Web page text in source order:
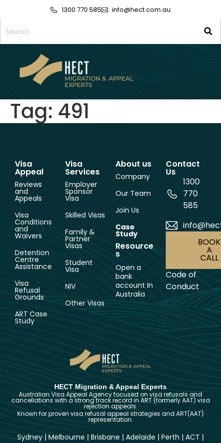
1300 770 585 info@hect.com.au
Tag: 491
Visa
Appeal
Reviews
and
Appeals
Visa
Conditions
and
Waivers
Detention
Centre
Assistance
Visa
Refusal
Grounds
ART Case
Study
Visa
Services
Employer
Sponsor
Visa
Skilled Visas
Family &
Partner
Visas
Student
Visa
NIV
Other Visas
About us
Company
Our Team
Join Us
Case
Study
Resource
s
Open a
bank
account In
Australia
Contact
Us
1300
770
585
BOOK
A
CALL
Code of
Conduct
HECT Migration & Appeal Experts
Australian Visa Appeal Agency focused on visa refusals and
cancellations with a strong track record in ART (formerly AAT) visa
rejection appeals.
Known for proven visa refusal appeal strategies and ART(AAT)
representation.
Sydney | Melbourne | Brisbane | Adelaide | Perth | ACT |